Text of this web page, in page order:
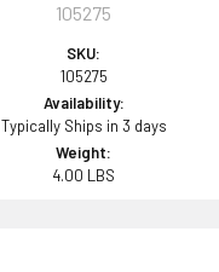
105275
SKU:
105275
Availability:
Typically Ships in 3 days
Weight:
4.00 LBS